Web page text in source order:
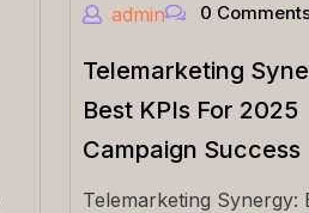
admin 0
Telemarketing
Best KPIs For 2025
Campaign Success
Telemarketing Synergy: